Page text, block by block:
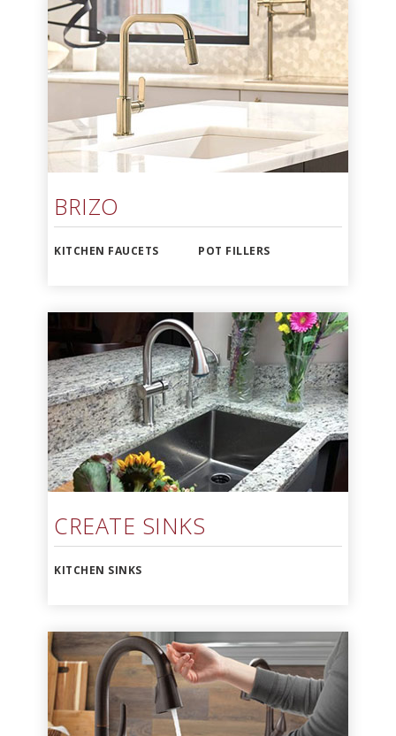
BRIZO
KITCHEN FAUCETS POT FILLERS
CREATE SINKS
KITCHEN SINKS